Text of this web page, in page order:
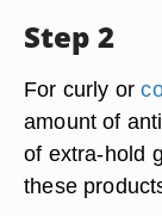
Step 2
For curly or
amount of
of extra-hold
these